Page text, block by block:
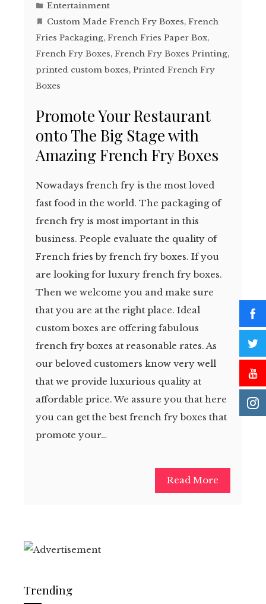
Entertainment
Custom Made French Fry Boxes, French
Fries Packaging, French Fries Paper Box,
French Fry Boxes, French Fry Boxes Printing,
printed custom boxes, Printed French Fry
Boxes
Promote Your Restaurant
onto The Big Stage with
Amazing French Fry Boxes
Nowadays french fry is the most loved
fast food in the world. The packaging of
french fry is most important in this
business. People evaluate the quality of
French fries by french fry boxes. If you
are looking for luxury french fry boxes.
Then we welcome you and make sure
that you are at the right place. Ideal
custom boxes are offering fabulous
french fry boxes at reasonable rates. As
our beloved customers know very well
that we provide luxurious quality at
affordable price. We assure you that here
you can get the best french fry boxes that
promote your…
Read More
Trending